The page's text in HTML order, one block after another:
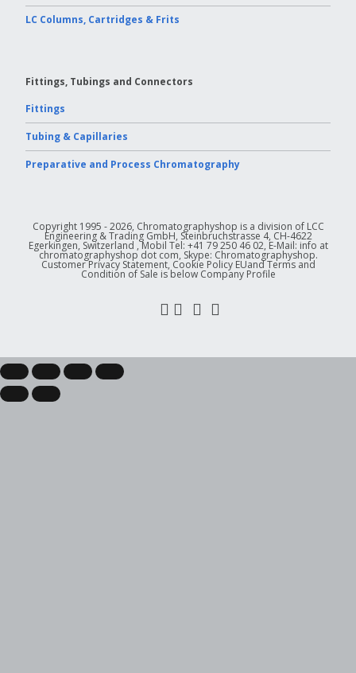
LC Columns, Cartridges & Frits
Fittings, Tubings and Connectors
Fittings
Tubing & Capillaries
Preparative and Process Chromatography
Copyright 1995 - 2026, Chromatographyshop is a division of LCC
Engineering & Trading GmbH, Steinbruchstrasse 4, CH-4622
Egerkingen, Switzerland , Mobil Tel: +41 79 250 46 02, E-Mail: info at
chromatographyshop dot com, Skype: Chromatographyshop.
Customer Privacy Statement, Cookie Policy EUand Terms and
Condition of Sale is below Company Profile